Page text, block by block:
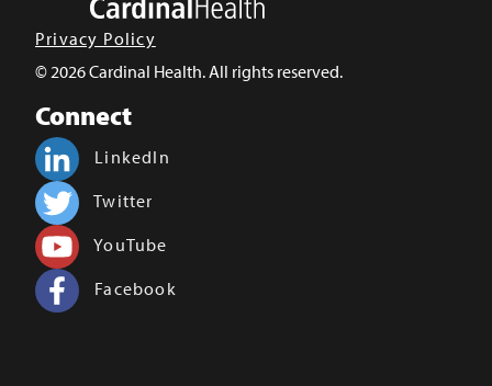
Privacy Policy
© 2026 Cardinal Health. All rights reserved.
Connect
LinkedIn
Twitter
YouTube
Facebook